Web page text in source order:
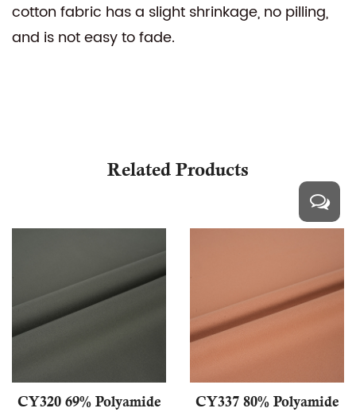
cotton fabric has a slight shrinkage, no pilling,
and is not easy to fade.
Related Products
CY320 69% Polyamide
CY337 80% Polyamide